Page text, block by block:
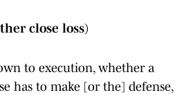
close loss)
to execution, whether a
has to make [or the] defense,